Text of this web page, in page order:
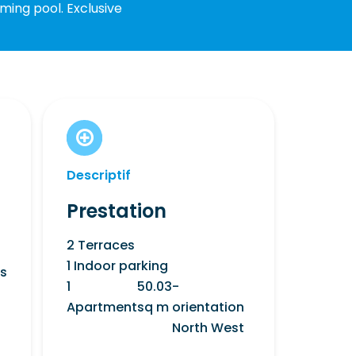
pool. Exclusive
Descriptif
Prestation
2 Terraces
1 Indoor parking
1
Apartment
50.03
sq m
-
orientation
North West